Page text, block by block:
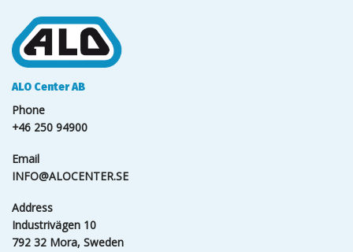
ALO Center AB
Phone
+46 250 94900
Email
INFO@ALOCENTER.SE
Address
Industrivägen 10
792 32 Mora, Sweden